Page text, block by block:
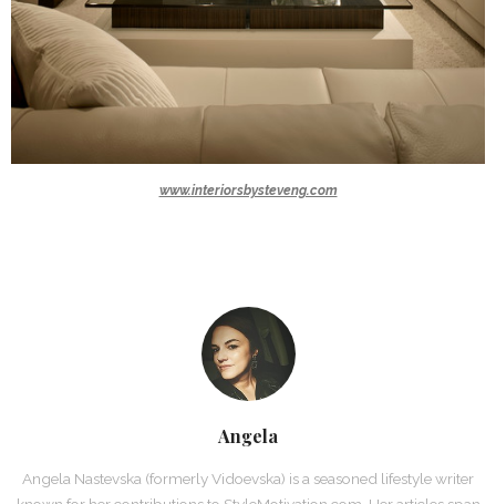
www.interiorsbysteveng.com
Angela
Angela Nastevska (formerly Vidoevska) is a seasoned lifestyle writer